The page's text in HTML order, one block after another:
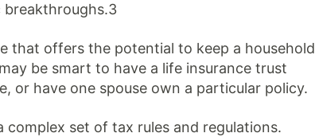
that offers the potential to keep a household
be smart to have a life insurance trust
or have one spouse own a particular policy.
complex set of tax rules and regulations.